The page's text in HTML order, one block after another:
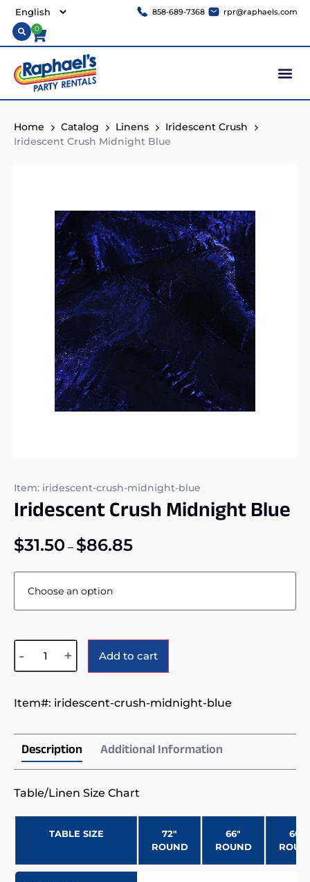
858-689-7368 rpr@raphaels.com
0
Home Catalog Linens
Iridescent Crush
Iridescent Crush Midnight Blue
Item: iridescent-crush-midnight-blue
Iridescent Crush Midnight Blue
$31.50 – $86.85
- + Add to cart
Item#: iridescent-crush-midnight-blue
Description Additional Information
Table/Linen Size Chart
TABLE SIZE
72″
ROUND
66″
ROUND
60″